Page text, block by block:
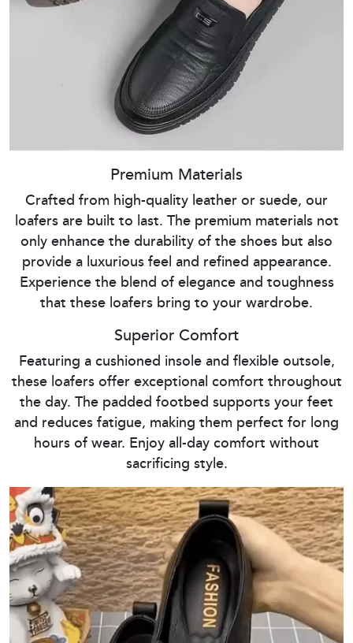
Premium Materials
Crafted from high-quality leather or suede, our
loafers are built to last. The premium materials not
only enhance the durability of the shoes but also
provide a luxurious feel and refined appearance.
Experience the blend of elegance and toughness
that these loafers bring to your wardrobe.
Superior Comfort
Featuring a cushioned insole and flexible outsole,
these loafers offer exceptional comfort throughout
the day. The padded footbed supports your feet
and reduces fatigue, making them perfect for long
hours of wear. Enjoy all-day comfort without
sacrificing style.